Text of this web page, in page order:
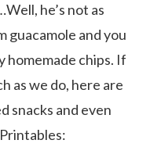
he’s not as
guacamole and you
homemade chips. If
as we do, here are
snacks and even